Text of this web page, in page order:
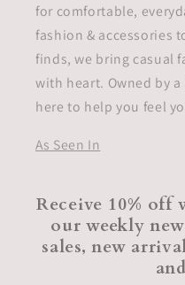
for comfortable,
fashion & accessories
finds, we bring casual
with heart. Owned by
here to help you feel
As Seen In
Receive 10% off
our weekly
sales, new